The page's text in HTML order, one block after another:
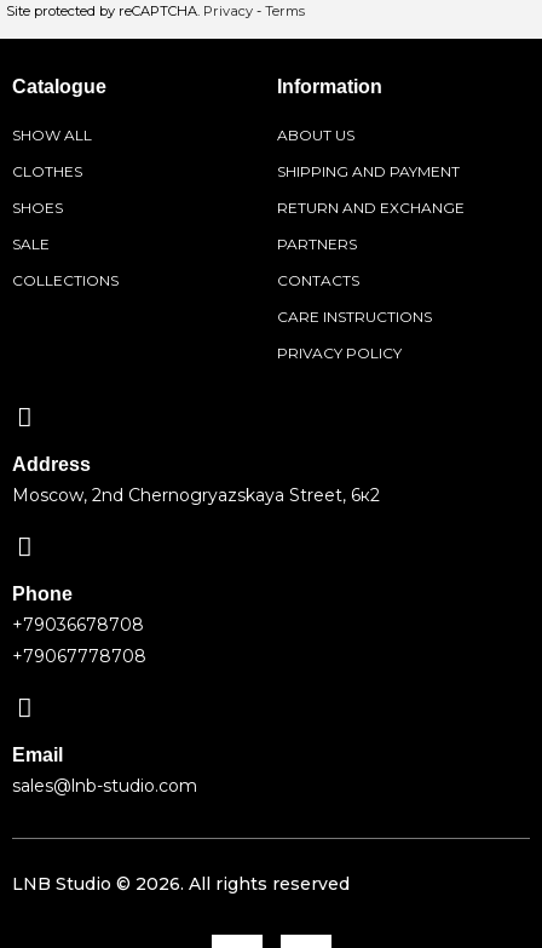
Site protected by reCAPTCHA. Privacy - Terms
Catalogue
SHOW ALL
CLOTHES
SHOES
SALE
COLLECTIONS
Information
ABOUT US
SHIPPING AND PAYMENT
RETURN AND EXCHANGE
PARTNERS
CONTACTS
CARE INSTRUCTIONS
PRIVACY POLICY
Address
Moscow, 2nd Chernogryazskaya Street, 6к2
Phone
+79036678708
+79067778708
Email
sales@lnb-studio.com
LNB Studio © 2026. All rights reserved